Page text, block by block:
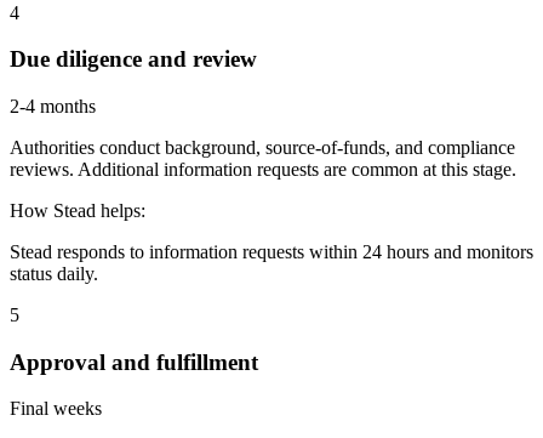
4
Due diligence and review
2-4 months
Authorities conduct background, source-of-funds, and compliance
reviews. Additional information requests are common at this stage.
How Stead helps:
Stead responds to information requests within 24 hours and monitors
status daily.
5
Approval and fulfillment
Final weeks